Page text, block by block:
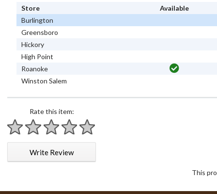
Store
Available
Burlington
Greensboro
Hickory
High Point
Roanoke
Winston Salem
Rate this item:
1 star
2 stars
3 stars
4 stars
5 stars
Write Review
This